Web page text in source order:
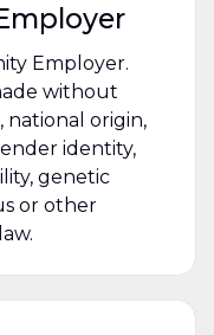
Employer.
without
national origin,
identity,
genetic
or other